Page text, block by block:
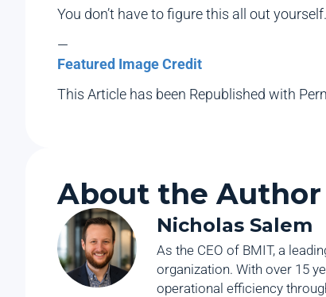
You don’t have to figure this all out
—
Featured Image Credit
This Article has been Republished with
About the Author
Nicholas Salem
As the CEO of BMIT, a
organization. With over 15
operational efficiency